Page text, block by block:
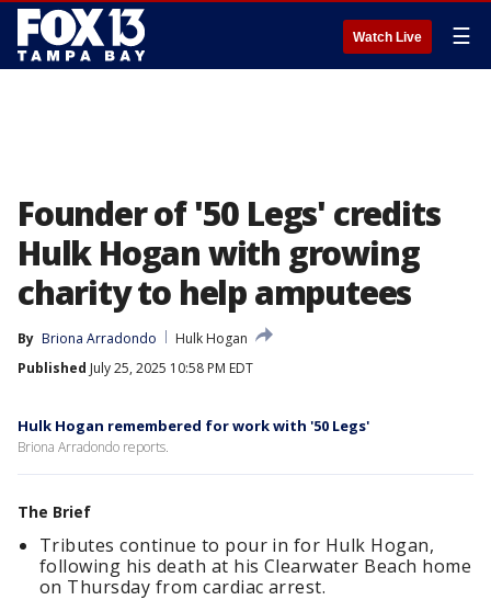
Watch Live ☰
Founder of '50 Legs' credits
Hulk Hogan with growing
charity to help amputees
By Briona Arradondo
Hulk Hogan
Published July 25, 2025 10:58 PM EDT
Hulk Hogan remembered for work with '50 Legs'
Briona Arradondo reports.
The Brief
Tributes continue to pour in for Hulk Hogan,
following his death at his Clearwater Beach home
on Thursday from cardiac arrest.